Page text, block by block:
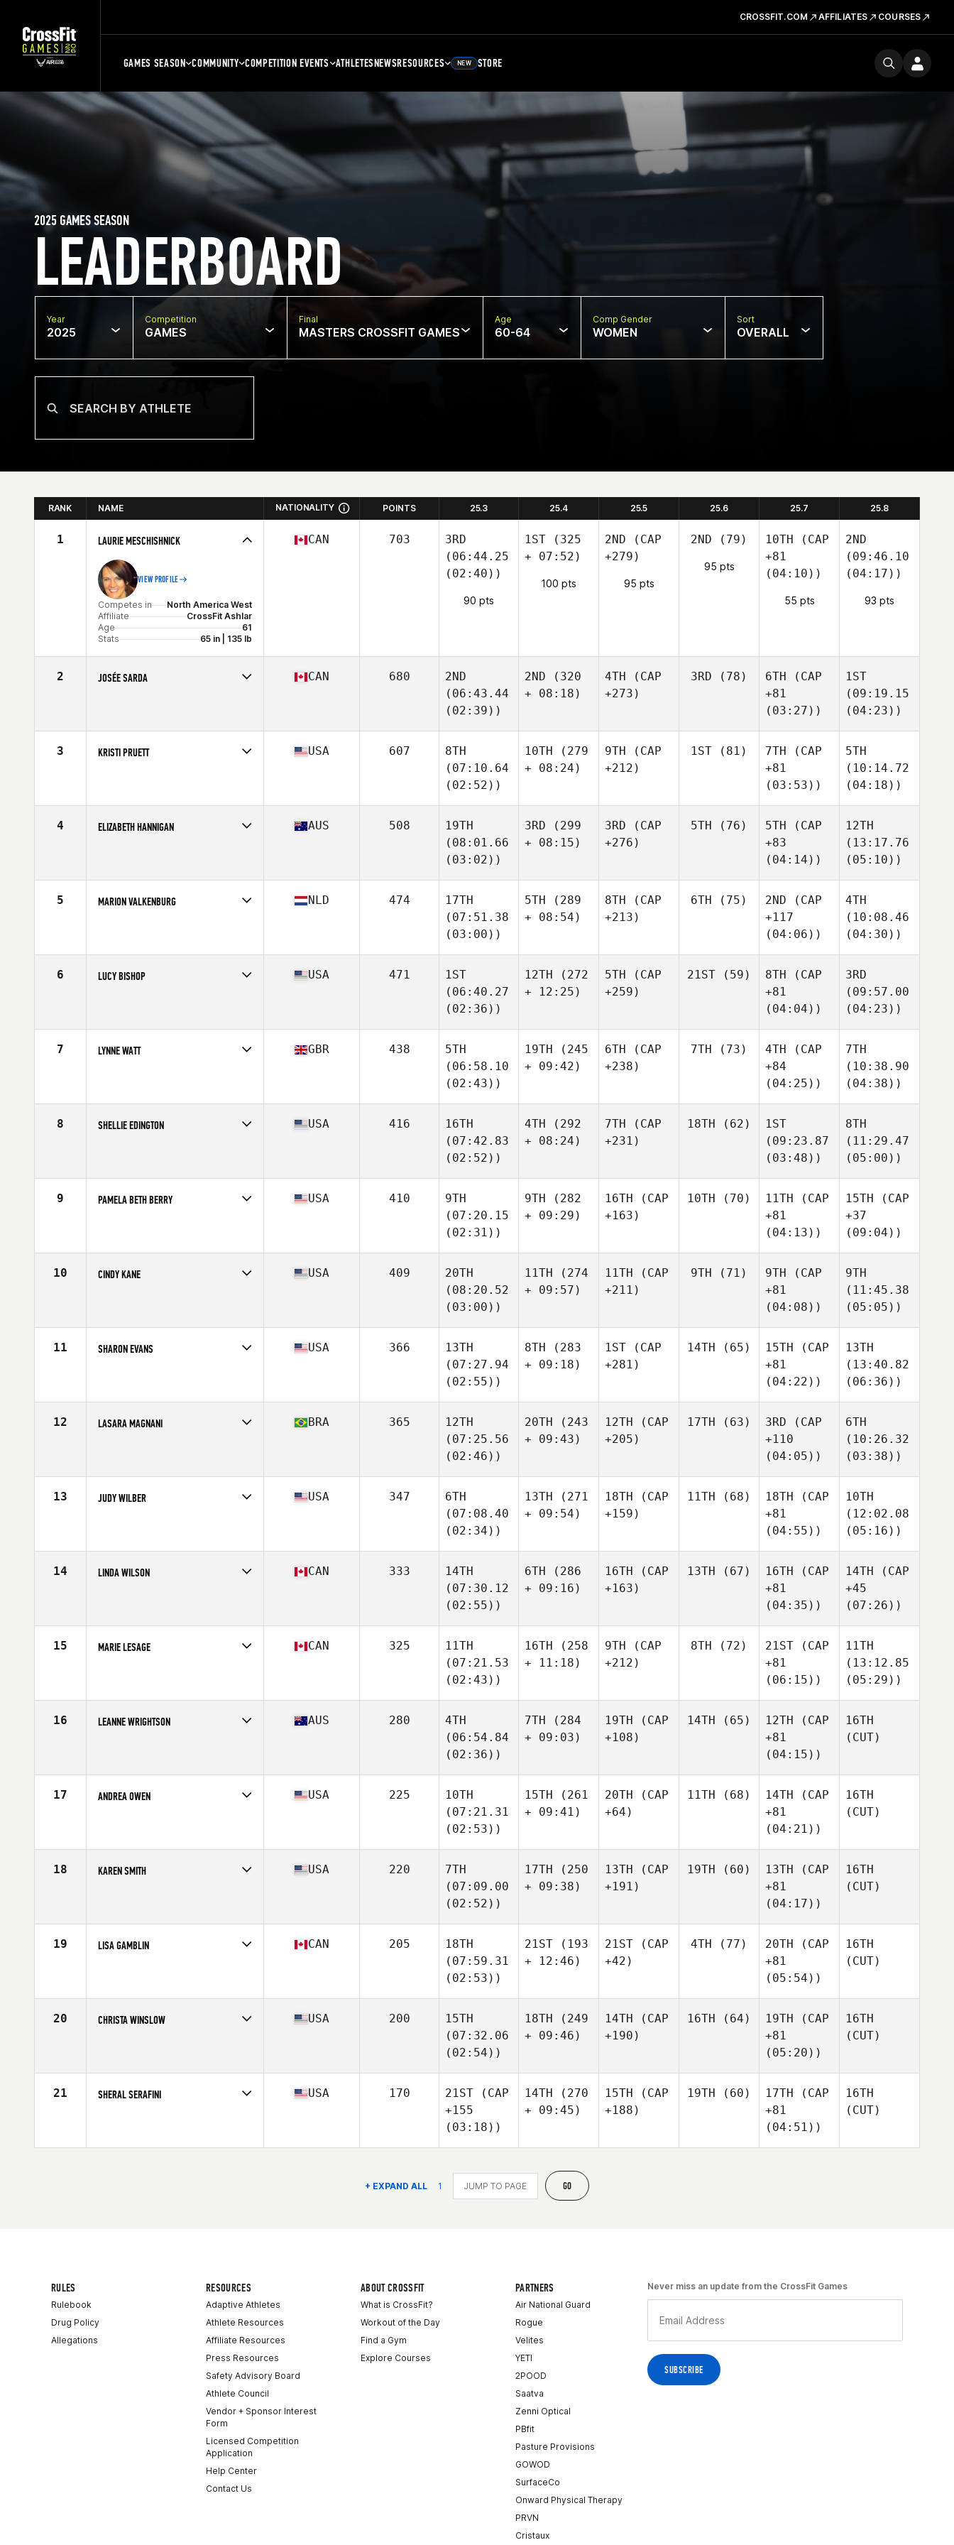
CROSSFIT.COM AFFILIATES COURSES
GAMES SEASON COMMUNITY COMPETITION EVENTS ATHLETESNEWSRESOURCES NEW STORE
LEADERBOARD
2025 GAMES SEASON
Year
2025
Competition
GAMES
Final
MASTERS CROSSFIT GAMES
Age
60-64
Comp Gender
WOMEN
Sort
OVERALL
RANK NAME NATIONALITY POINTS 25.3 25.4 25.5 25.6 25.7 25.8
1 LAURIE MESCHISHNICK
VIEW PROFILE
Competes in
North America West
Affiliate
CrossFit Ashlar
Age
61
Stats
65 in | 135 lb
CAN 703
3RD
(06:44.25
(02:40))
90 pts
1ST (325
+ 07:52)
100 pts
2ND (CAP
+279)
95 pts
2ND (79)
95 pts
10TH (CAP
+81
(04:10))
55 pts
2ND
(09:46.10
(04:17))
93 pts
2 JOSÉE SARDA CAN 680
2ND
(06:43.44
(02:39))
2ND (320
+ 08:18)
4TH (CAP
+273)
3RD (78) 6TH (CAP
+81
(03:27))
1ST
(09:19.15
(04:23))
3 KRISTI PRUETT USA 607
8TH
(07:10.64
(02:52))
10TH (279
+ 08:24)
9TH (CAP
+212)
1ST (81) 7TH (CAP
+81
(03:53))
5TH
(10:14.72
(04:18))
4 ELIZABETH HANNIGAN AUS 508
19TH
(08:01.66
(03:02))
3RD (299
+ 08:15)
3RD (CAP
+276)
5TH (76) 5TH (CAP
+83
(04:14))
12TH
(13:17.76
(05:10))
5 MARION VALKENBURG NLD 474
17TH
(07:51.38
(03:00))
5TH (289
+ 08:54)
8TH (CAP
+213)
6TH (75) 2ND (CAP
+117
(04:06))
4TH
(10:08.46
(04:30))
6 LUCY BISHOP USA 471
1ST
(06:40.27
(02:36))
12TH (272
+ 12:25)
5TH (CAP
+259)
21ST (59) 8TH (CAP
+81
(04:04))
3RD
(09:57.00
(04:23))
7 LYNNE WATT GBR 438
5TH
(06:58.10
(02:43))
19TH (245
+ 09:42)
6TH (CAP
+238)
7TH (73) 4TH (CAP
+84
(04:25))
7TH
(10:38.90
(04:38))
8 SHELLIE EDINGTON USA 416
16TH
(07:42.83
(02:52))
4TH (292
+ 08:24)
7TH (CAP
+231)
18TH (62)
1ST
(09:23.87
(03:48))
8TH
(11:29.47
(05:00))
9 PAMELA BETH BERRY USA 410
9TH
(07:20.15
(02:31))
9TH (282
+ 09:29)
16TH (CAP
+163)
10TH (70) 11TH (CAP
+81
(04:13))
15TH (CAP
+37
(09:04))
10 CINDY KANE USA 409
20TH
(08:20.52
(03:00))
11TH (274
+ 09:57)
11TH (CAP
+211)
9TH (71) 9TH (CAP
+81
(04:08))
9TH
(11:45.38
(05:05))
11 SHARON EVANS USA 366
13TH
(07:27.94
(02:55))
8TH (283
+ 09:18)
1ST (CAP
+281)
14TH (65) 15TH (CAP
+81
(04:22))
13TH
(13:40.82
(06:36))
12 LASARA MAGNANI BRA 365
12TH
(07:25.56
(02:46))
20TH (243
+ 09:43)
12TH (CAP
+205)
17TH (63) 3RD (CAP
+110
(04:05))
6TH
(10:26.32
(03:38))
13 JUDY WILBER USA 347
6TH
(07:08.40
(02:34))
13TH (271
+ 09:54)
18TH (CAP
+159)
11TH (68) 18TH (CAP
+81
(04:55))
10TH
(12:02.08
(05:16))
14 LINDA WILSON CAN 333
14TH
(07:30.12
(02:55))
6TH (286
+ 09:16)
16TH (CAP
+163)
13TH (67) 16TH (CAP
+81
(04:35))
14TH (CAP
+45
(07:26))
15 MARIE LESAGE CAN 325
11TH
(07:21.53
(02:43))
16TH (258
+ 11:18)
9TH (CAP
+212)
8TH (72) 21ST (CAP
+81
(06:15))
11TH
(13:12.85
(05:29))
16 LEANNE WRIGHTSON AUS 280
4TH
(06:54.84
(02:36))
7TH (284
+ 09:03)
19TH (CAP
+108)
14TH (65) 12TH (CAP
+81
(04:15))
16TH
(CUT)
17 ANDREA OWEN USA 225
10TH
(07:21.31
(02:53))
15TH (261
+ 09:41)
20TH (CAP
+64)
11TH (68) 14TH (CAP
+81
(04:21))
16TH
(CUT)
18 KAREN SMITH USA 220
7TH
(07:09.00
(02:52))
17TH (250
+ 09:38)
13TH (CAP
+191)
19TH (60) 13TH (CAP
+81
(04:17))
16TH
(CUT)
19 LISA GAMBLIN CAN 205
18TH
(07:59.31
(02:53))
21ST (193
+ 12:46)
21ST (CAP
+42)
4TH (77) 20TH (CAP
+81
(05:54))
16TH
(CUT)
20 CHRISTA WINSLOW USA 200
15TH
(07:32.06
(02:54))
18TH (249
+ 09:46)
14TH (CAP
+190)
16TH (64) 19TH (CAP
+81
(05:20))
16TH
(CUT)
21 SHERAL SERAFINI USA 170 21ST (CAP
+155
(03:18))
14TH (270
+ 09:45)
15TH (CAP
+188)
19TH (60) 17TH (CAP
+81
(04:51))
16TH
(CUT)
+ EXPAND ALL 1 GO
RULES
Rulebook
Drug Policy
Allegations
RESOURCES
Adaptive Athletes
Athlete Resources
Affiliate Resources
Press Resources
Safety Advisory Board
Athlete Council
Vendor + Sponsor Interest
Form
Licensed Competition
Application
Help Center
Contact Us
ABOUT CROSSFIT
What is CrossFit?
Workout of the Day
Find a Gym
Explore Courses
PARTNERS
Air National Guard
Rogue
Velites
YETI
2POOD
Saatva
Zenni Optical
PBfit
Pasture Provisions
GOWOD
SurfaceCo
Onward Physical Therapy
PRVN
Cristaux
Never miss an update from the CrossFit Games